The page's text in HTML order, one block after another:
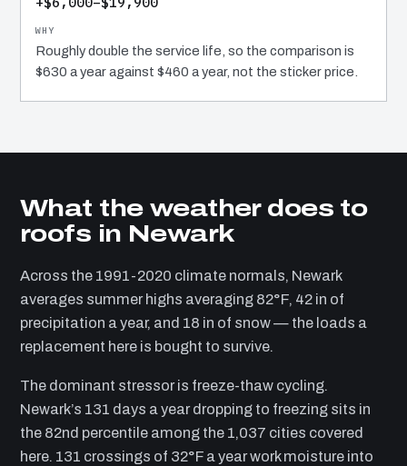
Roughly double the service life, so the comparison is
$630 a year against $460 a year, not the sticker price.
What the weather does to
roofs in Newark
Across the 1991-2020 climate normals, Newark
averages summer highs averaging 82°F, 42 in of
precipitation a year, and 18 in of snow — the loads a
replacement here is bought to survive.
The dominant stressor is freeze-thaw cycling.
Newark’s 131 days a year dropping to freezing sits in
the 82nd percentile among the 1,037 cities covered
here. 131 crossings of 32°F a year work moisture into